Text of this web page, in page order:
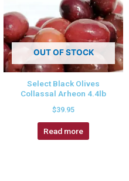
OUT OF STOCK
Select Black Olives
Collassal Arheon 4.4lb
$39.95
Read more